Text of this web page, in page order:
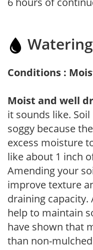
Watering
Conditions :
Moist and well
it sounds like.
soggy because
excess moisture
like about 1 inch
Amending your
improve texture
draining capacity.
help to maintain
have shown that
than non-